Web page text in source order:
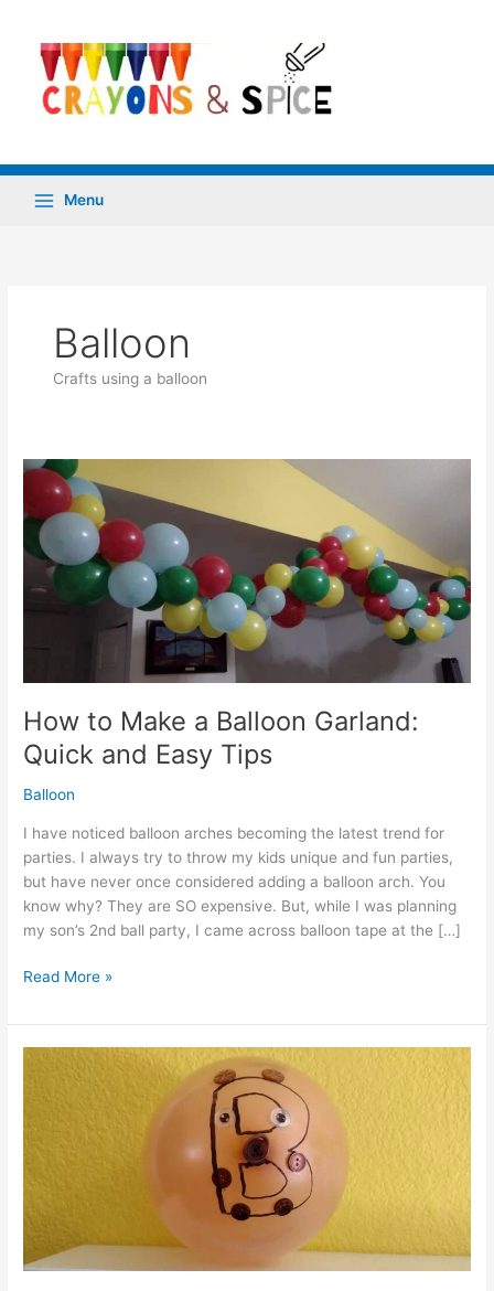
content
Menu
Balloon
Crafts using a balloon
How to Make a Balloon Garland:
Quick and Easy Tips
Balloon
I have noticed balloon arches becoming the latest trend for
parties. I always try to throw my kids unique and fun parties,
but have never once considered adding a balloon arch. You
know why? They are SO expensive. But, while I was planning
my son’s 2nd ball party, I came across balloon tape at the […]
How
Make
a
Balloon
Quick
and
Easy
Read More »